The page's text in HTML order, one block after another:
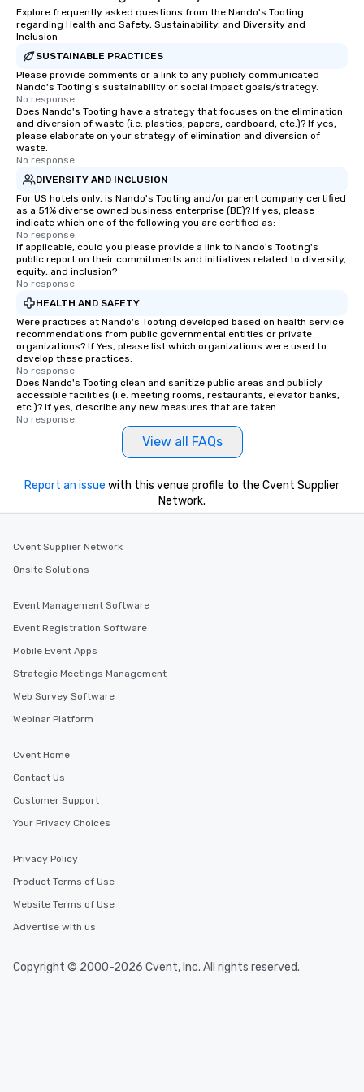
Explore frequently asked questions from the Nando's Tooting
regarding Health and Safety, Sustainability, and Diversity and
Inclusion
SUSTAINABLE PRACTICES
Please provide comments or a link to any publicly communicated
Nando's Tooting's sustainability or social impact goals/strategy.
No response.
Does Nando's Tooting have a strategy that focuses on the elimination
and diversion of waste (i.e. plastics, papers, cardboard, etc.)? If yes,
please elaborate on your strategy of elimination and diversion of
waste.
No response.
DIVERSITY AND INCLUSION
For US hotels only, is Nando's Tooting and/or parent company certified
as a 51% diverse owned business enterprise (BE)? If yes, please
indicate which one of the following you are certified as:
No response.
If applicable, could you please provide a link to Nando's Tooting's
public report on their commitments and initiatives related to diversity,
equity, and inclusion?
No response.
HEALTH AND SAFETY
Were practices at Nando's Tooting developed based on health service
recommendations from public governmental entities or private
organizations? If Yes, please list which organizations were used to
develop these practices.
No response.
Does Nando's Tooting clean and sanitize public areas and publicly
accessible facilities (i.e. meeting rooms, restaurants, elevator banks,
etc.)? If yes, describe any new measures that are taken.
No response.
View all FAQs
Report an issue with this venue profile to the Cvent Supplier
Network.
Cvent Supplier Network
Onsite Solutions
Event Management Software
Event Registration Software
Mobile Event Apps
Strategic Meetings Management
Web Survey Software
Webinar Platform
Cvent Home
Contact Us
Customer Support
Your Privacy Choices
Privacy Policy
Product Terms of Use
Website Terms of Use
Advertise with us
Copyright © 2000-2026 Cvent, Inc. All rights reserved.